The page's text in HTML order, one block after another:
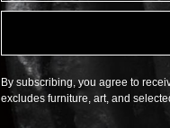
By subscribing, you agree to
excludes furniture, art, and